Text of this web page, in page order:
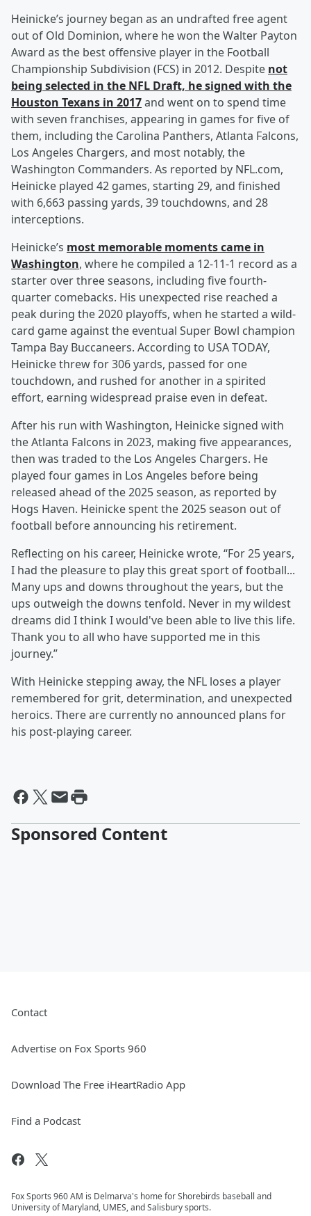
Heinicke’s journey began as an undrafted free agent
out of Old Dominion, where he won the Walter Payton
Award as the best offensive player in the Football
Championship Subdivision (FCS) in 2012. Despite not
being selected in the NFL Draft, he signed with the
Houston Texans in 2017and went on to spend time
with seven franchises, appearing in games for five of
them, including the Carolina Panthers, Atlanta Falcons,
Los Angeles Chargers, and most notably, the
Washington Commanders. As reported by NFL.com,
Heinicke played 42 games, starting 29, and finished
with 6,663 passing yards, 39 touchdowns, and 28
interceptions.
Heinicke’s most memorable moments came in
Washington, where he compiled a 12-11-1 record as a
starter over three seasons, including five fourth-
quarter comebacks. His unexpected rise reached a
peak during the 2020 playoffs, when he started a wild-
card game against the eventual Super Bowl champion
Tampa Bay Buccaneers. According to USA TODAY,
Heinicke threw for 306 yards, passed for one
touchdown, and rushed for another in a spirited
effort, earning widespread praise even in defeat.
After his run with Washington, Heinicke signed with
the Atlanta Falcons in 2023, making five appearances,
then was traded to the Los Angeles Chargers. He
played four games in Los Angeles before being
released ahead of the 2025 season, as reported by
Hogs Haven. Heinicke spent the 2025 season out of
football before announcing his retirement.
Reflecting on his career, Heinicke wrote, “For 25 years,
I had the pleasure to play this great sport of football...
Many ups and downs throughout the years, but the
ups outweigh the downs tenfold. Never in my wildest
dreams did I think I would've been able to live this life.
Thank you to all who have supported me in this
journey.”
With Heinicke stepping away, the NFL loses a player
remembered for grit, determination, and unexpected
heroics. There are currently no announced plans for
his post-playing career.
Sponsored Content
Contact
Advertise on Fox Sports 960
Download The Free iHeartRadio App
Find a Podcast
Fox Sports 960 AM is Delmarva's home for Shorebirds baseball and
University of Maryland, UMES, and Salisbury sports.